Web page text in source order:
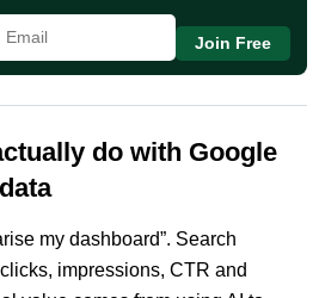
Join Free
do with Google
my dashboard”. Search
impressions, CTR and